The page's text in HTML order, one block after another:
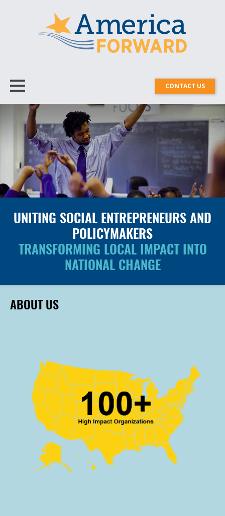
CONTACT US
UNITING SOCIAL ENTREPRENEURS AND
POLICYMAKERS
TRANSFORMING LOCAL IMPACT INTO
NATIONAL CHANGE
ABOUT US